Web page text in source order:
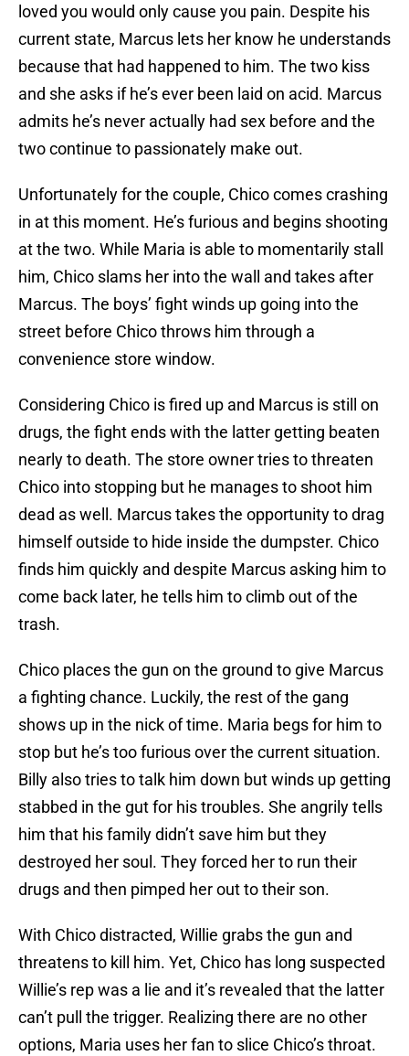
loved you would only cause you pain. Despite his
current state, Marcus lets her know he understands
because that had happened to him. The two kiss
and she asks if he’s ever been laid on acid. Marcus
admits he’s never actually had sex before and the
two continue to passionately make out.
Unfortunately for the couple, Chico comes crashing
in at this moment. He’s furious and begins shooting
at the two. While Maria is able to momentarily stall
him, Chico slams her into the wall and takes after
Marcus. The boys’ fight winds up going into the
street before Chico throws him through a
convenience store window.
Considering Chico is fired up and Marcus is still on
drugs, the fight ends with the latter getting beaten
nearly to death. The store owner tries to threaten
Chico into stopping but he manages to shoot him
dead as well. Marcus takes the opportunity to drag
himself outside to hide inside the dumpster. Chico
finds him quickly and despite Marcus asking him to
come back later, he tells him to climb out of the
trash.
Chico places the gun on the ground to give Marcus
a fighting chance. Luckily, the rest of the gang
shows up in the nick of time. Maria begs for him to
stop but he’s too furious over the current situation.
Billy also tries to talk him down but winds up getting
stabbed in the gut for his troubles. She angrily tells
him that his family didn’t save him but they
destroyed her soul. They forced her to run their
drugs and then pimped her out to their son.
With Chico distracted, Willie grabs the gun and
threatens to kill him. Yet, Chico has long suspected
Willie’s rep was a lie and it’s revealed that the latter
can’t pull the trigger. Realizing there are no other
options, Maria uses her fan to slice Chico’s throat.